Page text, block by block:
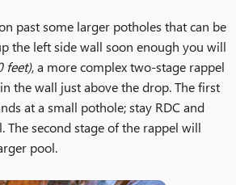
past some larger potholes that can be
the left side wall soon enough you will
feet), a more complex two-stage rappel
the wall just above the drop. The first
at a small pothole; stay RDC and
The second stage of the rappel will
pool.